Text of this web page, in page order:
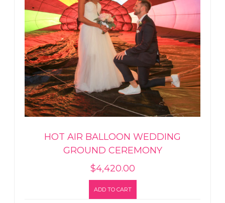
HOT AIR BALLOON WEDDING
GROUND CEREMONY
$4,420.00
ADD TO CART